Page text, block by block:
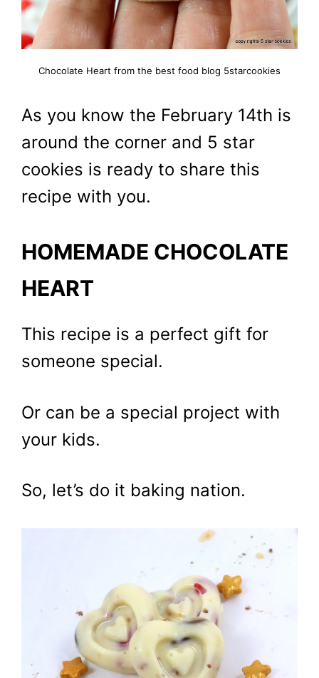
Chocolate Heart from the best food blog 5starcookies
As you know the February 14th is
around the corner and 5 star
cookies is ready to share this
recipe with you.
HOMEMADE CHOCOLATE
HEART
This recipe is a perfect gift for
someone special.
Or can be a special project with
your kids.
So, let’s do it baking nation.